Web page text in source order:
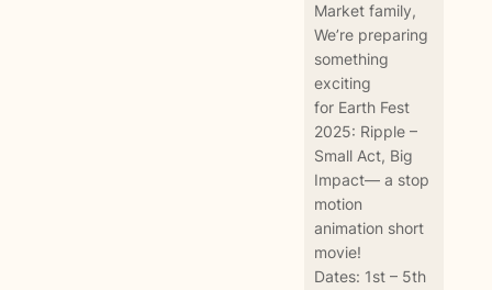
Market family,
We’re preparing
something
exciting
for Earth Fest
2025: Ripple –
Small Act, Big
Impact— a stop
motion
animation short
movie!
Dates: 1st – 5th